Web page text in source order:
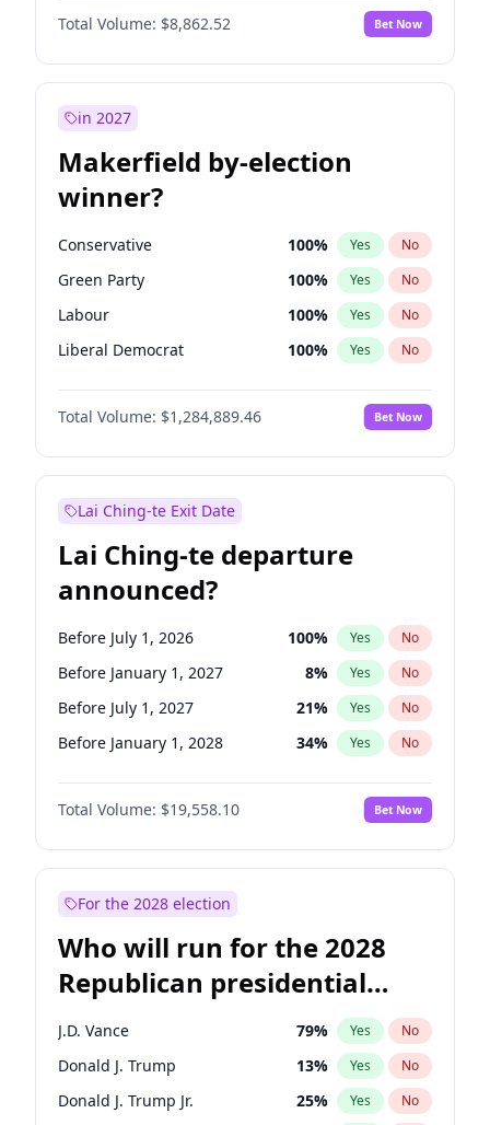
Total Volume: $8,862.52 Bet Now
in 2027
Makerfield by-election
winner?
Conservative 100% Yes No
Green Party 100% Yes No
Labour 100% Yes No
Liberal Democrat 100% Yes No
Reform UK 100%
Restore Britain No
Total Volume: $1,284,889.46 Bet Now
Lai Ching-te Exit Date
Lai Ching-te departure
announced?
Before July 1, 2026 100% Yes No
Before January 1, 2027 8% Yes No
Before July 1, 2027 21% Yes No
Before January 1, 2028 34% Yes No
Total Volume: $19,558.10 Bet Now
For the 2028 election
Who will run for the 2028
Republican presidential
nomination?
J.D. Vance 79% Yes No
Donald J. Trump 13% Yes No
Donald J. Trump Jr. 25% Yes No